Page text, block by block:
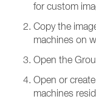
for custom
Copy the
machines on
Open the
Open or
machines